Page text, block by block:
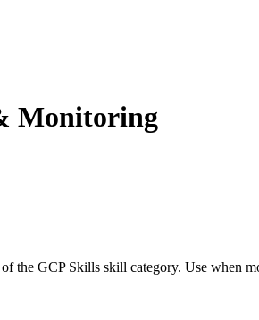
Monitoring
the GCP Skills skill category. Use when